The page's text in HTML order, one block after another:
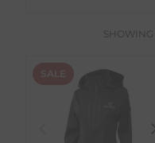
SHOWING
SALE